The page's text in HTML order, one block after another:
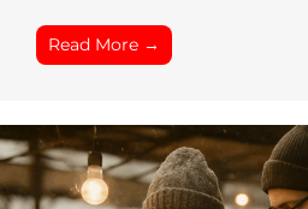
Read More →